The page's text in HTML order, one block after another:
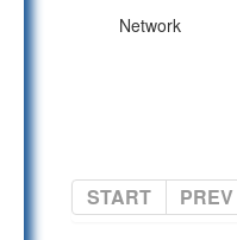
Network
START PREV